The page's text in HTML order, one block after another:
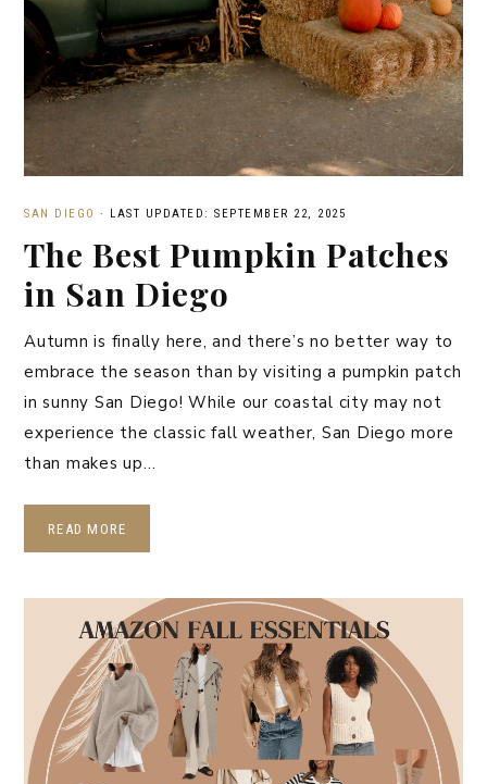
SAN DIEGO · LAST UPDATED: SEPTEMBER 22, 2025
The Best Pumpkin Patches
in San Diego
Autumn is finally here, and there’s no better way to
embrace the season than by visiting a pumpkin patch
in sunny San Diego! While our coastal city may not
experience the classic fall weather, San Diego more
than makes up…
READ MORE